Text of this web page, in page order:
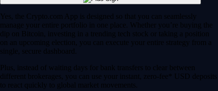
Yes, the Crypto.com App is designed so that you can seamlessly
manage your entire portfolio in one place. Whether you’re buying the
dip on Bitcoin, investing in a trending tech stock or taking a position
on an upcoming election, you can execute your entire strategy from a
single, secure dashboard.
Plus, instead of waiting days for bank transfers to clear between
different brokerages, you can use your instant, zero-fee* USD deposits
to react quickly to global market movements.